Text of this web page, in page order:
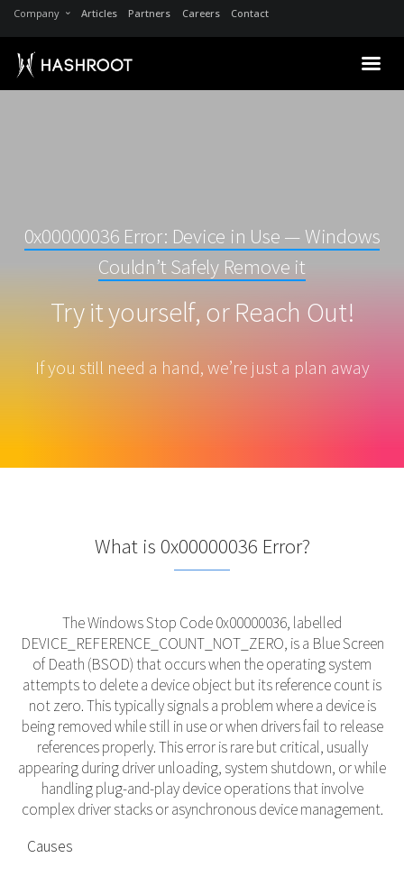
Company Articles Partners Careers Contact
0x00000036 Error: Device in Use — Windows
Couldn’t Safely Remove it
Try it yourself, or Reach Out!
If you still need a hand, we’re just a plan away
What is 0x00000036 Error?
The Windows Stop Code 0x00000036, labelled
DEVICE_REFERENCE_COUNT_NOT_ZERO, is a Blue Screen
of Death (BSOD) that occurs when the operating system
attempts to delete a device object but its reference count is
not zero. This typically signals a problem where a device is
being removed while still in use or when drivers fail to release
references properly. This error is rare but critical, usually
appearing during driver unloading, system shutdown, or while
handling plug-and-play device operations that involve
complex driver stacks or asynchronous device management.
Causes